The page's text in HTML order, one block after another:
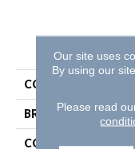
COLLECTION
BRAND
CONSTRUCTION
Our site uses
By using our
Please read